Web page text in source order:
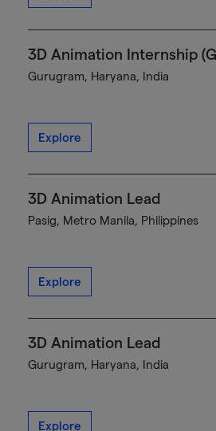
3D Animation Internship
Gurugram, Haryana, India
Explore
3D Animation Lead
Pasig, Metro Manila, Philippines
Explore
3D Animation Lead
Gurugram, Haryana, India
Explore